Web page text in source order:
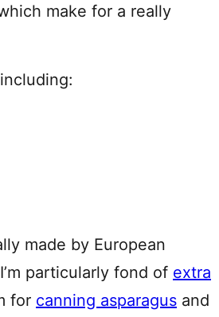
make for a really
made by European
particularly fond of extra
for canning asparagus and